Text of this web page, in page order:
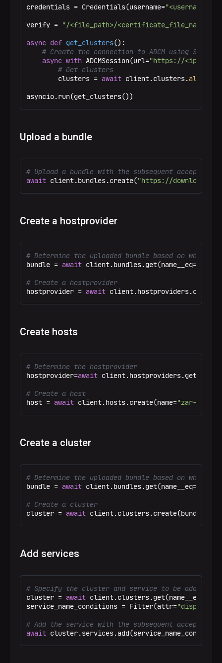
credentials = Credentials(username="<username>"
verify = "/<file_path>/
async def get_clusters():
# Create the connection to ADCM using SSL
async with ADCMSession(url="https://
# Get clusters
        clusters =
await client.clusters.all
asyncio.run(get_clusters())
Upload a bundle
# Upload a bundle with the subsequent
await client.bundles.create("https://
Create a hostprovider
# Determine the uploaded bundle based on which
bundle = await client.bundles.get(name__eq=
# Create a hostprovider
hostprovider = await
Create hosts
# Determine the hostprovider
hostprovider=await
# Create a host
host = await client.hosts.create(name="zar-adb-
Create a cluster
# Determine the uploaded bundle based on
bundle = await client.bundles.get(name__eq=
# Create a cluster
cluster = await
Add services
# Specify the cluster and service to be added
cluster = await client.clusters.get(name__eq=
service_name_conditions = Filter(attr=
# Add the service with the subsequent
await